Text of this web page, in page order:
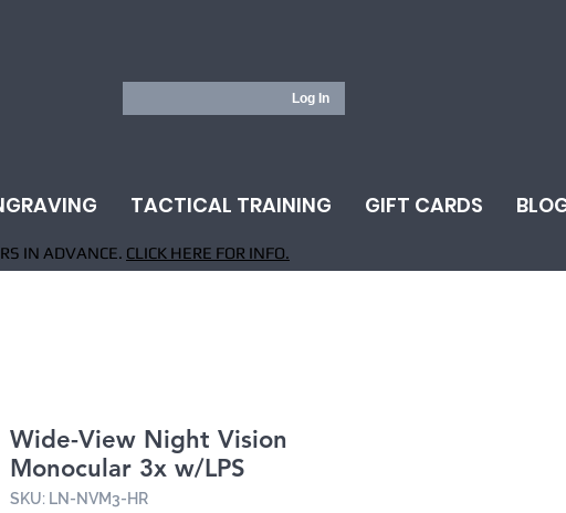
Log In
TACTICAL TRAINING GIFT CARDS
IN ADVANCE. CLICK HERE FOR INFO.
Wide-View Night Vision
Monocular 3x w/LPS
SKU: LN-NVM3-HR